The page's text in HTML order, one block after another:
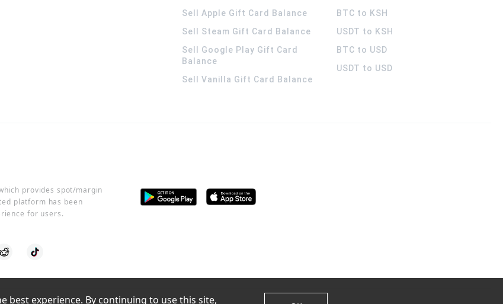
Sell Apple Gift Card Balance
Sell Steam Gift Card Balance
Sell Google Play Gift Card
Balance
Sell Vanilla Gift Card Balance
BTC to KSH
USDT to KSH
BTC to USD
USDT to USD
provides spot/margin
platform has been
for users.
best experience. By continuing to use this site,